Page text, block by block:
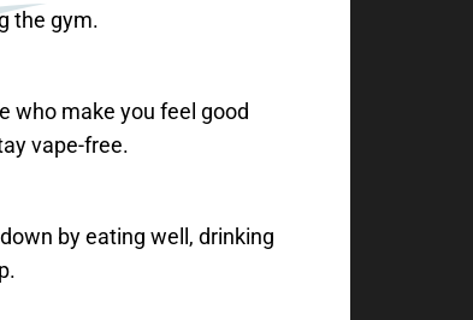
the gym.
who make you feel good
vape-free.
by eating well, drinking